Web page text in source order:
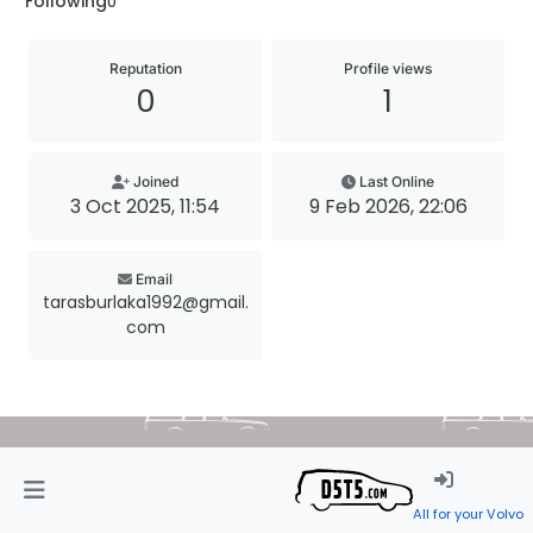
Reputation
0
Profile views
1
Joined
3 Oct 2025, 11:54
Last Online
9 Feb 2026, 22:06
Email
tarasburlaka1992@gmail.
com
All for your Volvo